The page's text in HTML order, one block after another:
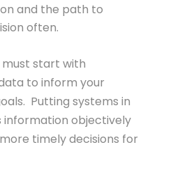
and the path to
often.
start with
to inform your
Putting systems in
objectively
timely decisions for